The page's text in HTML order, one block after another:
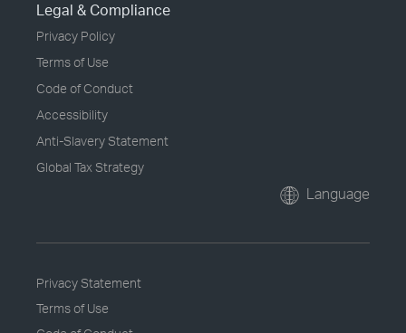
Legal & Compliance
Privacy Policy
Terms of Use
Code of Conduct
Accessibility
Anti-Slavery Statement
Global Tax Strategy
Language
Privacy Statement
Terms of Use